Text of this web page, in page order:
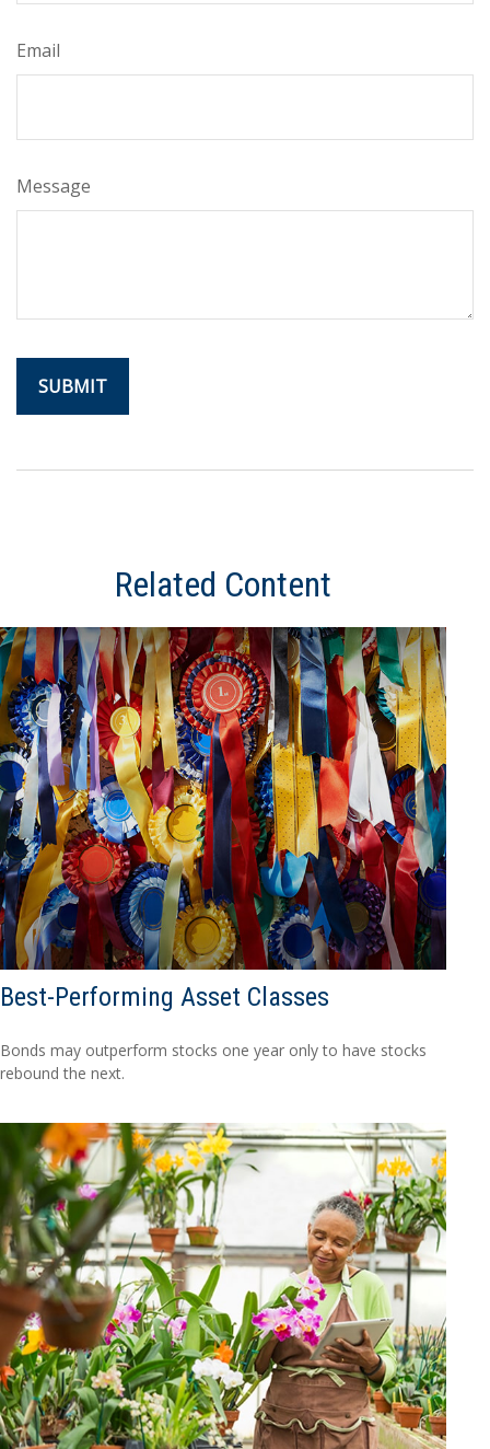
Email
Message
Related Content
Best-Performing Asset Classes
Bonds may outperform stocks one year only to have stocks
rebound the next.